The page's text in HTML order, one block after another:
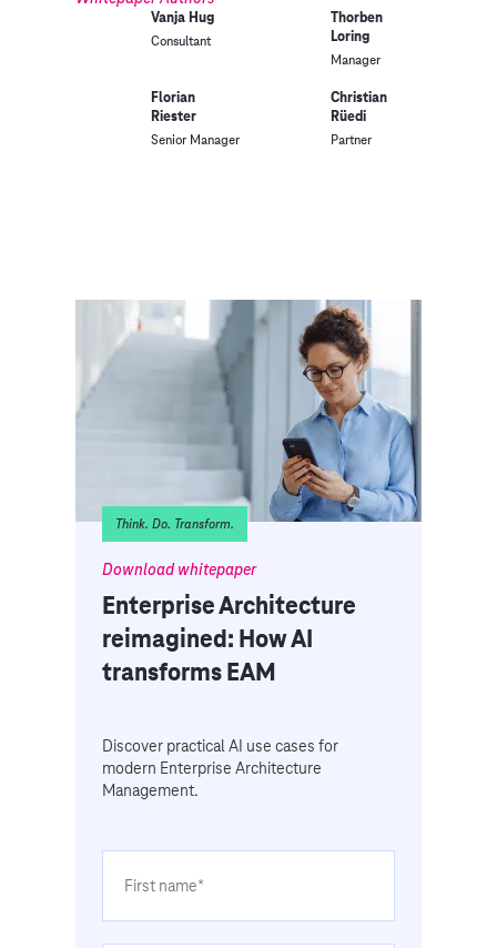
Vanja Hug
Consultant
Thorben
Loring
Manager
Florian
Riester
Senior Manager
Christian
Rüedi
Partner
Think. Do. Transform.
Download whitepaper
Enterprise Architecture
reimagined: How AI
transforms EAM
Discover practical AI use cases for
modern Enterprise Architecture
Management.